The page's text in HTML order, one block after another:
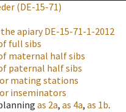
(DE-15-71)
apiaryDE-15-71-1-2012
full sibs
maternal half sibs
paternal half sibs
mating stations
inseminators
as 2a, as 4a, as 1b.